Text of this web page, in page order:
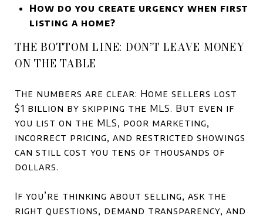
How do you create urgency when first
listing a home?
THE BOTTOM LINE: DON’T LEAVE MONEY
ON THE TABLE
The numbers are clear: Home sellers lost
$1 billion by skipping the MLS. But even if
you list on the MLS, poor marketing,
incorrect pricing, and restricted showings
can still cost you tens of thousands of
dollars.
If you’re thinking about selling, ask the
right questions, demand transparency, and